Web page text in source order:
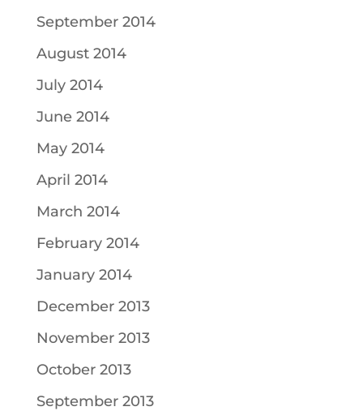
September 2014
August 2014
July 2014
June 2014
May 2014
April 2014
March 2014
February 2014
January 2014
December 2013
November 2013
October 2013
September 2013